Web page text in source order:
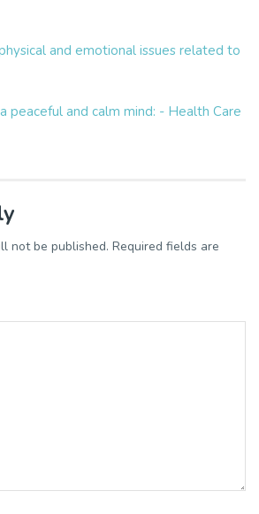
and emotional issues related to
peaceful and calm mind: - Health Care
not be published. Required fields are